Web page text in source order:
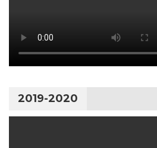
2019-2020